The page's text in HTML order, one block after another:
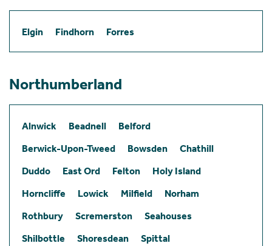
Elgin Findhorn Forres
Northumberland
Alnwick Beadnell
Belford
Berwick-Upon-Tweed
Bowsden
Chathill
Duddo
East Ord Felton
Holy Island
Horncliffe
Lowick Milfield
Norham
Rothbury
Scremerston
Seahouses
Shilbottle
Shoresdean
Spittal